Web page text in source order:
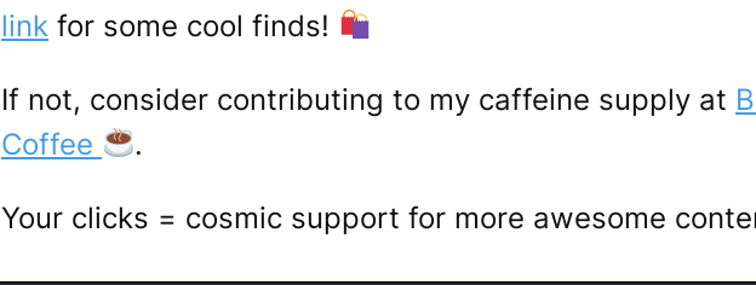
link for some cool finds!
If not, consider contributing to my caffeine supply at
Coffee
.
Your clicks = cosmic support for more awesome